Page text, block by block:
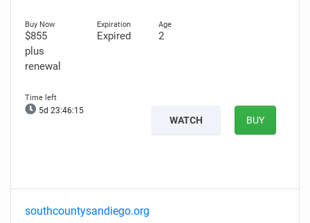
$855
plus
renewal
Expired 2
5d 23:46:14
WATCH BUY
southcountysandiego.org